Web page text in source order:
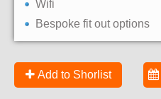
Wifi
Bespoke fit out options
Add to Shorlist